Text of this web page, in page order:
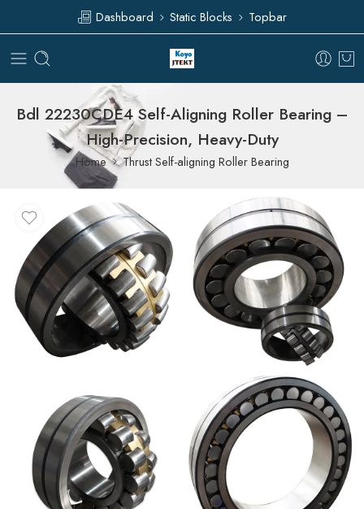
Dashboard Static Blocks Topbar
Bdl 22230CDE4 Self-Aligning Roller Bearing –
High-Precision, Heavy-Duty
Home Thrust Self-aligning Roller Bearing